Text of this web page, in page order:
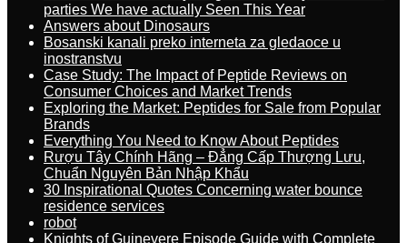
parties We have actually Seen This Year
Answers about Dinosaurs
Bosanski kanali preko interneta za gledaoce u
inostranstvu
Case Study: The Impact of Peptide Reviews on
Consumer Choices and Market Trends
Exploring the Market: Peptides for Sale from Popular
Brands
Everything You Need to Know About Peptides
Rượu Tây Chính Hãng – Đẳng Cấp Thượng Lưu,
Chuẩn Nguyên Bản Nhập Khẩu
30 Inspirational Quotes Concerning water bounce
residence services
robot
Knights of Guinevere Episode Guide with Complete